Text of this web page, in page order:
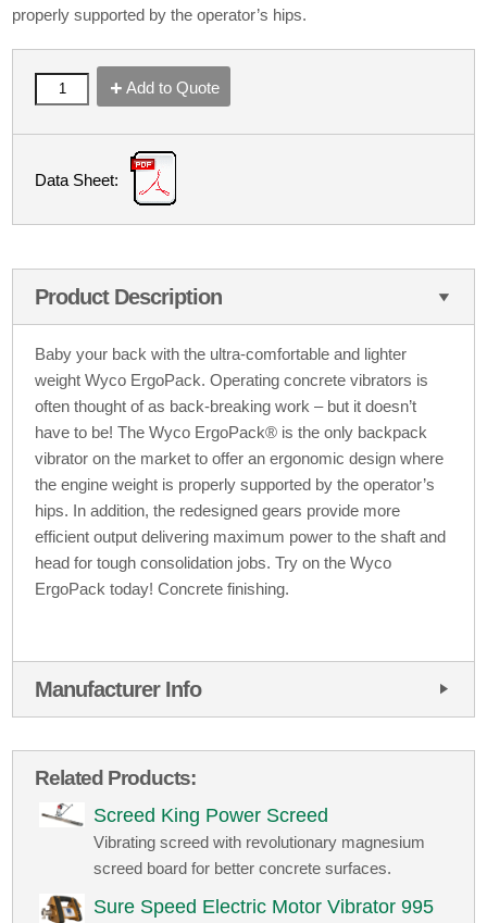
properly supported by the operator’s hips.
Add to Quote
Data Sheet:
Product Description
Baby your back with the ultra-comfortable and lighter
weight Wyco ErgoPack. Operating concrete vibrators is
often thought of as back-breaking work – but it doesn’t
have to be! The Wyco ErgoPack® is the only backpack
vibrator on the market to offer an ergonomic design where
the engine weight is properly supported by the operator’s
hips. In addition, the redesigned gears provide more
efficient output delivering maximum power to the shaft and
head for tough consolidation jobs. Try on the Wyco
ErgoPack today! Concrete finishing.
Manufacturer Info
Related Products:
Screed King Power Screed
Vibrating screed with revolutionary magnesium
screed board for better concrete surfaces.
Sure Speed Electric Motor Vibrator 995